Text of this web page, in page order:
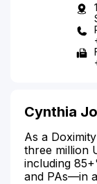
Cynthia
As a
three million
including
and PAs—in